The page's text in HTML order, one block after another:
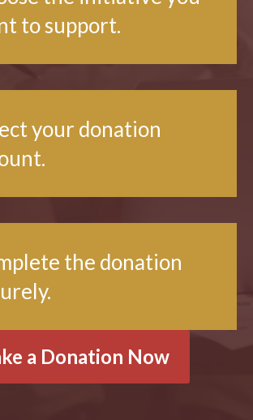
the initiative you
your donation
the donation
a Donation Now